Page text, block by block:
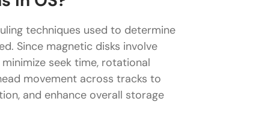
techniques used to determine
Since magnetic disks involve
seek time, rotational
movement across tracks to
and enhance overall storage